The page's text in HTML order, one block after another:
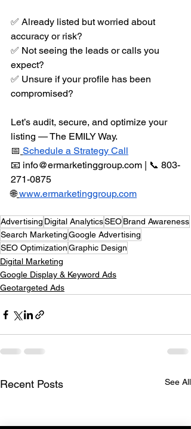
✅ Already listed but worried about
accuracy or risk?
✅ Not seeing the leads or calls you
expect?
✅ Unsure if your profile has been
compromised?
Let’s audit, secure, and optimize your
listing — The EMILY Way.
📅 Schedule a Strategy Call
📧 info@ermarketinggroup.com | 📞 803-
271-0875
🌐 www.ermarketinggroup.com
Advertising Digital AnalyticsSEOBrand Awareness
Search MarketingGoogle Advertising
SEO OptimizationGraphic Design
Digital Marketing
Google Display & Keyword Ads
Geotargeted Ads
Recent Posts See All